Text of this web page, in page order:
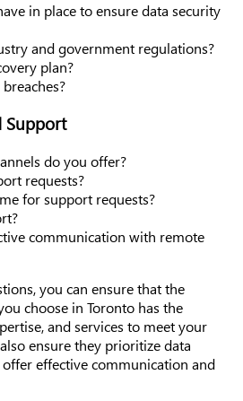
in place to ensure data security
and government regulations?
plan?
Support
do you offer?
requests?
for support requests?
communication with remote
you can ensure that the
choose in Toronto has the
and services to meet your
ensure they prioritize data
effective communication and